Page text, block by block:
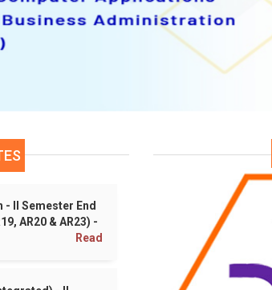
Students List(19-09-2024)
MBA - III Semester I Sessional Examinations
- III Semester I Sessional (Objective &
- II Semester Special Supplementary
for MCA - II Semester End Examinations
- II Semester End
AR20 & AR23) -
Read